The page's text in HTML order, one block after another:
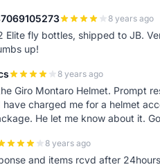
8 years ago
Elite fly bottles, shipped to JB.
up!
8 years ago
Giro Montaro Helmet. Prompt
have charged me for a helmet
He let me know about it.
8 years ago
and items rcvd after